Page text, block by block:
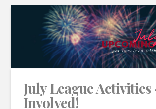
July League Activities
Involved!